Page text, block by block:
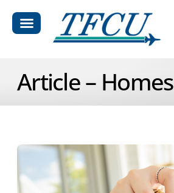
Article – Homes